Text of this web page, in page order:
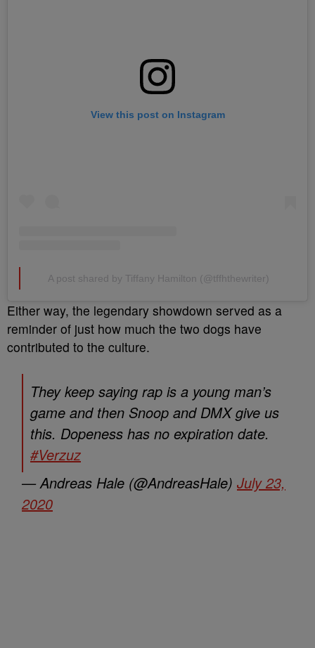
View this post on Instagram
A post shared by Tiffany Hamilton (@tffhthewriter)
Either way, the legendary showdown served as a
reminder of just how much the two dogs have
contributed to the culture.
They keep saying rap is a young man’s
game and then Snoop and DMX give us
this. Dopeness has no expiration date.
#Verzuz
— Andreas Hale (@AndreasHale) July 23,
2020